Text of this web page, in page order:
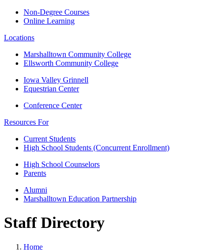
Non-Degree Courses
Online Learning
Locations
Marshalltown Community College
Ellsworth Community College
Iowa Valley Grinnell
Equestrian Center
Conference Center
Resources For
Current Students
High School Students (Concurrent Enrollment)
High School Counselors
Parents
Alumni
Marshalltown Education Partnership
Staff Directory
Home